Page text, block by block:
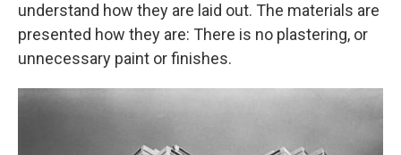
understand how they are laid out. The materials are
presented how they are: There is no plastering, or
unnecessary paint or finishes.